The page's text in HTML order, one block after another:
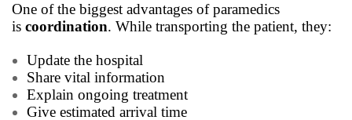
One of the biggest advantages of paramedics
is coordination. While transporting the patient, they:
Update the hospital
Share vital information
Explain ongoing treatment
Give estimated arrival time